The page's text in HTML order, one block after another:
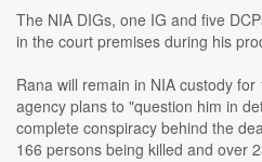
The NIA DIGs, one IG and five
in the court premises during his
Rana will remain in NIA custody
agency plans to "question him in
complete conspiracy behind the
166 persons being killed and over